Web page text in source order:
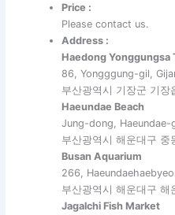
Price :
Please contact us.
Address :
Haedong Yonggungsa
86, Yongggung-gil,
부산광역시 기장군 기장
Haeundae Beach
Jung-dong, Haeundae-
부산광역시 해운대구 중
Busan Aquarium
266,
부산광역시 해운대구 해
Jagalchi Fish Market